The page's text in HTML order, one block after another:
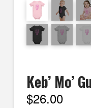
Keb’ Mo’
$26.00